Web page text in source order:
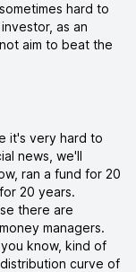
hard to
as an
aim to beat the
it's very hard to
news, we'll
ran a fund for 20
20 years.
there are
managers.
know, kind of
curve of